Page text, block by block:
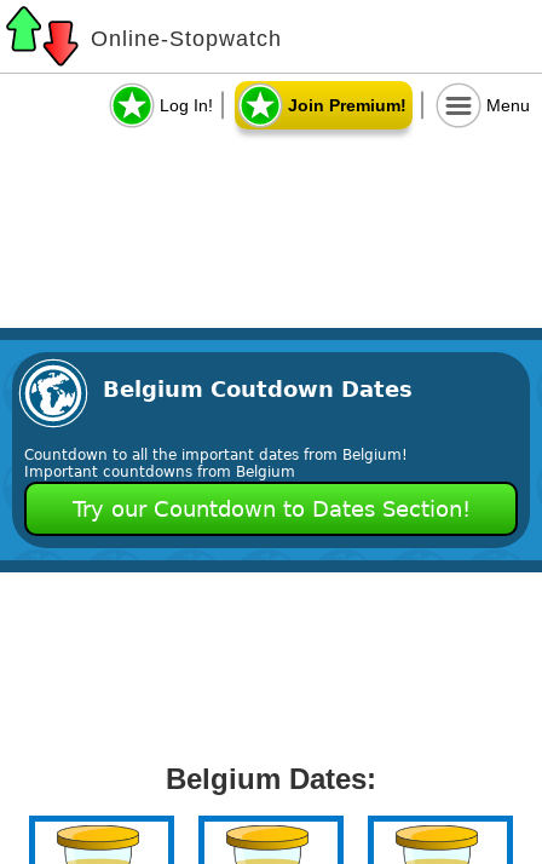
Online-Stopwatch
Log In! Join Premium! Menu
Belgium Coutdown Dates
Countdown to all the important dates from Belgium!
Important countdowns from Belgium
Try our Countdown to Dates Section!
Belgium Dates: